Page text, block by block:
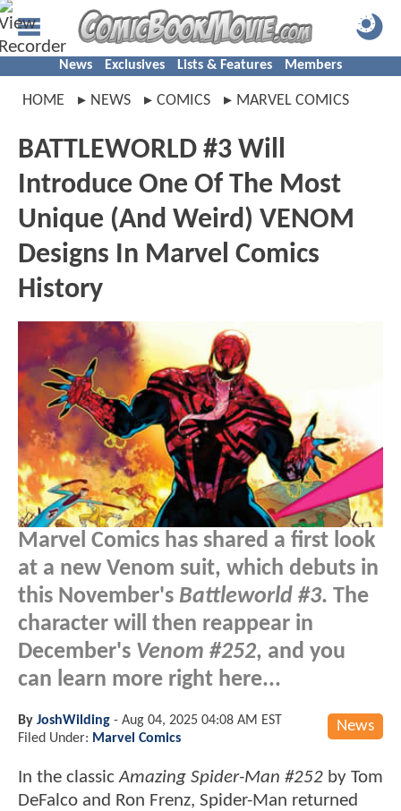
News Exclusives Lists & Features Members
HOME NEWS COMICS MARVEL COMICS
BATTLEWORLD #3 Will
Introduce One Of The Most
Unique (And Weird) VENOM
Designs In Marvel Comics
History
Marvel Comics has shared a first look
at a new Venom suit, which debuts in
this November's Battleworld #3. The
character will then reappear in
December's Venom #252, and you
can learn more right here...
News
By JoshWilding - Aug 04, 2025 04:08 AM EST
Filed Under: Marvel Comics
In the classicAmazing Spider-Man #252 by Tom
DeFalco and Ron Frenz, Spider-Man returned